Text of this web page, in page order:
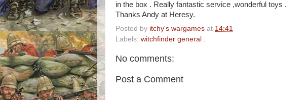
in the box . Really fantastic service ,wonderful toys .
Thanks Andy at Heresy.
Posted by itchy's wargames at 14:41
Labels: witchfinder general .
No comments:
Post a Comment